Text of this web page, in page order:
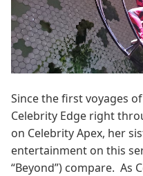
Since the first voyages
Celebrity Edge right
on Celebrity Apex, her
entertainment on this
“Beyond”) compare. As